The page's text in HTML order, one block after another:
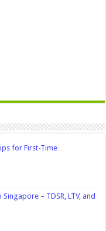
for First-Time
– TDSR, LTV, and